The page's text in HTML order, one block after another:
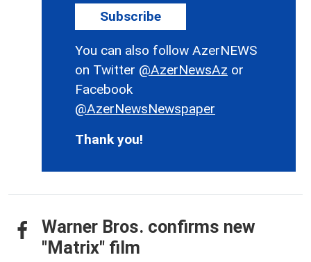
Subscribe
You can also follow AzerNEWS
on Twitter @AzerNewsAz or
Facebook
@AzerNewsNewspaper
Thank you!
Warner Bros. confirms new
"Matrix" film